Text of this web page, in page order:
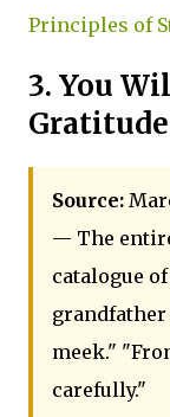
Principles of
3. You
Gratitude
Source:
— The
catalogue
grandfather
meek."
carefully."